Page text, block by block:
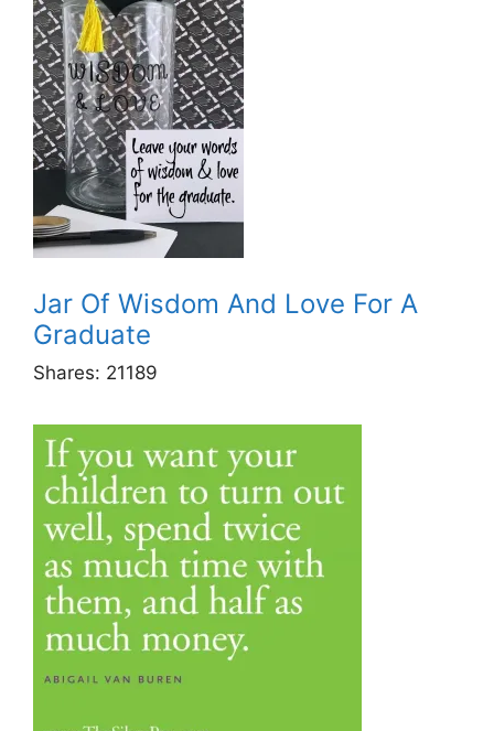
Jar Of Wisdom And Love For A
Graduate
Shares: 21189